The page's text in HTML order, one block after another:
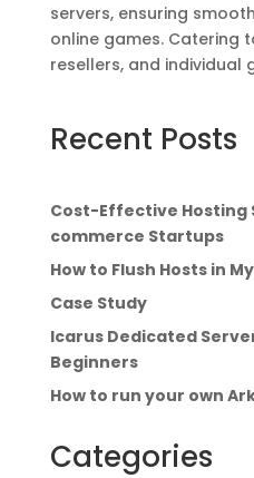
servers, ensuring
online games. Catering
resellers, and individual
Recent Posts
Cost-Effective Hosting
commerce Startups
How to Flush Hosts in
Case Study
Icarus Dedicated
Beginners
How to run your own
Categories